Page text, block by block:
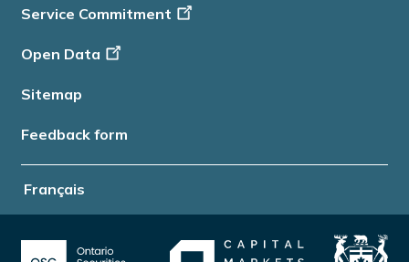
Français
Service Commitment
Open Data
Sitemap
Feedback form